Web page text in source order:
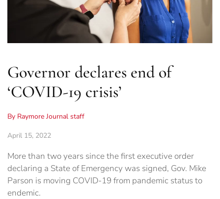
Governor declares end of
‘COVID-19 crisis’
By Raymore Journal staff
April 15, 2022
More than two years since the first executive order
declaring a State of Emergency was signed, Gov. Mike
Parson is moving COVID-19 from pandemic status to
endemic.